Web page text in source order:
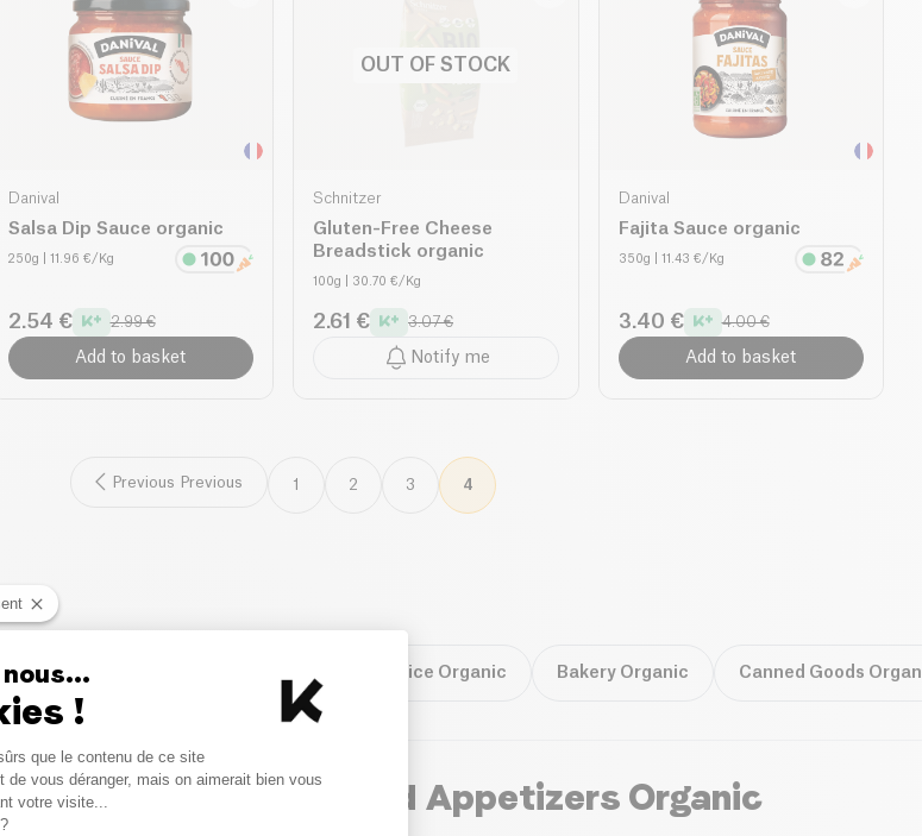
Danival
Salsa Dip Sauce organic
250g | 11.96 €/Kg
2.54 € 2.99 €
Add to basket
OUT OF STOCK
Schnitzer
Gluten-Free Cheese
Breadstick organic
100g | 30.70 €/Kg
2.61 € 3.07 €
Notify me
Danival
Fajita Sauce organic
350g | 11.43 €/Kg
3.40 € 4.00 €
Add to basket
Previous Previous 1 2 3 4
and Condiments Organic Pasta and Rice Organic Bakery Organic Canned Goods
Salty Snacks and Appetizers Organic
!
Management Platform: Personalize Your Options
que le contenu de ce site
de vous déranger, mais on aimerait bien vous
votre visite...
Axeptio consent